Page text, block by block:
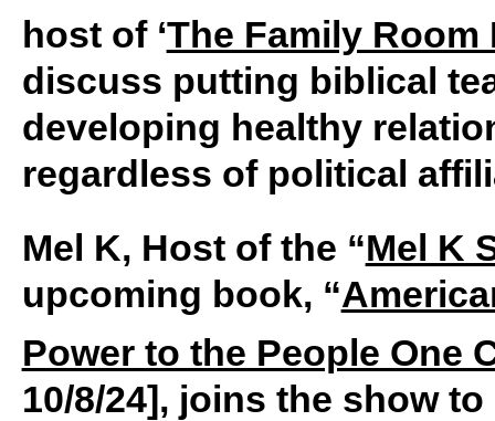
host of ‘The Family Room
discuss putting biblical
developing healthy
regardless of political
Mel K, Host of the “Mel K
upcoming book, “
Power to the People One
10/8/24], joins the show